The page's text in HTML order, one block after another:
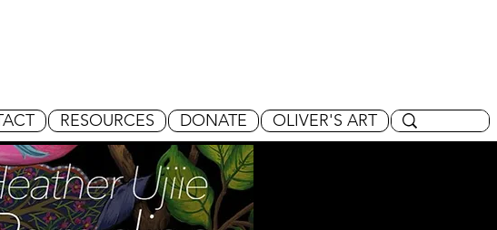
RESOURCES DONATE OLIVER'S ART